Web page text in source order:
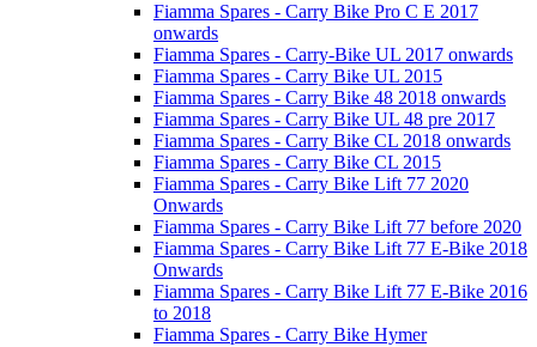
Fiamma Spares - Carry Bike Pro C E 2017
onwards
Fiamma Spares - Carry-Bike UL 2017 onwards
Fiamma Spares - Carry Bike UL 2015
Fiamma Spares - Carry Bike 48 2018 onwards
Fiamma Spares - Carry Bike UL 48 pre 2017
Fiamma Spares - Carry Bike CL 2018 onwards
Fiamma Spares - Carry Bike CL 2015
Fiamma Spares - Carry Bike Lift 77 2020
Onwards
Fiamma Spares - Carry Bike Lift 77 before 2020
Fiamma Spares - Carry Bike Lift 77 E-Bike 2018
Onwards
Fiamma Spares - Carry Bike Lift 77 E-Bike 2016
to 2018
Fiamma Spares - Carry Bike Hymer